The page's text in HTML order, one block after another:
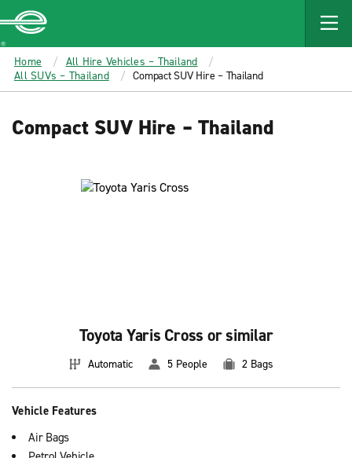
MAIN
CONTENT
Enterprise
Home
All Hire Vehicles – Thailand
All SUVs – Thailand
Compact SUV Hire – Thailand
Compact SUV Hire – Thailand
Toyota Yaris Cross or similar
Automatic 5 People 2 Bags
Vehicle Features
Air Bags